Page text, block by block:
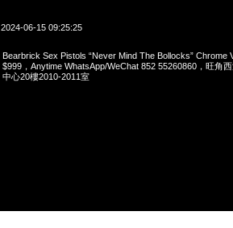
2024-06-15 09:25:25
Bearbrick Sex Pistols “Never Mind The Bollocks” Chrome
$999，Anytime WhatsApp/WeChat 852 55260860，旺角
中心20樓2010-2011室